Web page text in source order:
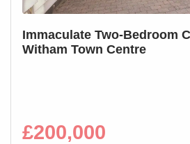
Immaculate Two-Bedroom
Witham Town Centre
£200,000